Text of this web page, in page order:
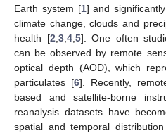
Earth system [1] and
climate change, clouds and
health [2 3, 4, 5]. One often
can be observed by remote
optical depth (AOD), which
particulates [6]. Recently,
based and satellite-borne
reanalysis datasets have
spatial and temporal